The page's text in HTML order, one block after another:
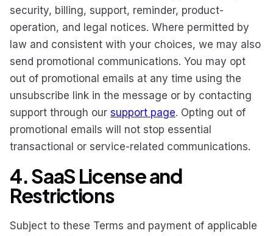
security, billing, support, reminder, product-
operation, and legal notices. Where permitted by
law and consistent with your choices, we may also
send promotional communications. You may opt
out of promotional emails at any time using the
unsubscribe link in the message or by contacting
support through our support page. Opting out of
promotional emails will not stop essential
transactional or service-related communications.
4. SaaS License and
Restrictions
Subject to these Terms and payment of applicable